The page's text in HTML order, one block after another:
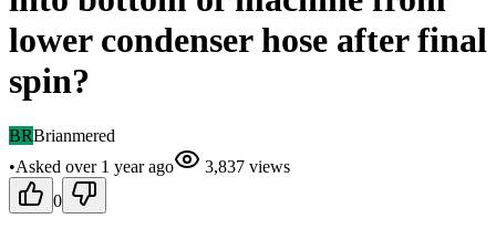
lower condenser hose after final
spin?
BRBrianmered
•Asked over 1 yearago 3,837 views
0